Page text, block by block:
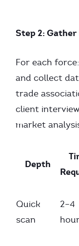
Step 2: Gather
For each
and collect
trade
client
market
Depth
Quick
scan
2–4